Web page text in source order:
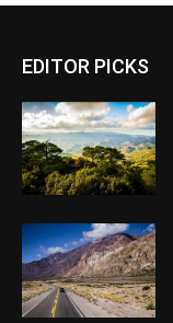
EDITOR PICKS